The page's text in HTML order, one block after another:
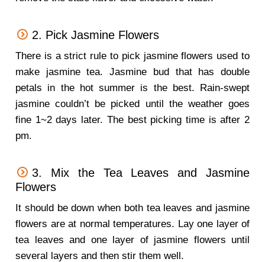
2. Pick Jasmine Flowers
There is a strict rule to pick jasmine flowers used to
make jasmine tea. Jasmine bud that has double
petals in the hot summer is the best. Rain-swept
jasmine couldn’t be picked until the weather goes
fine 1~2 days later. The best picking time is after 2
pm.
3. Mix the Tea Leaves and Jasmine
Flowers
It should be down when both tea leaves and jasmine
flowers are at normal temperatures. Lay one layer of
tea leaves and one layer of jasmine flowers until
several layers and then stir them well.